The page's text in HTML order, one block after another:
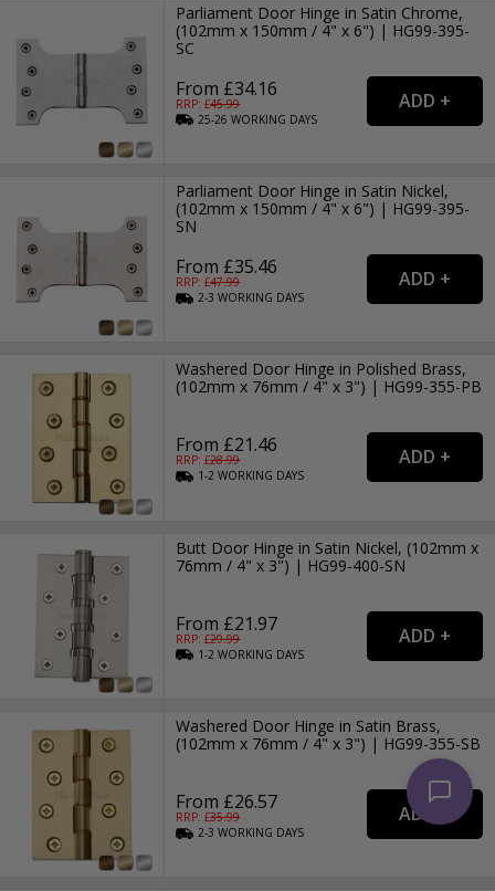
Parliament Door Hinge in Satin Chrome,
(102mm x 150mm / 4" x 6") | HG99-395-
SC
From £34.16
RRP: £45.99
25-26WORKING DAYS
Parliament Door Hinge in Satin Nickel,
(102mm x 150mm / 4" x 6") | HG99-395-
SN
From £35.46
RRP: £47.99
2-3WORKING DAYS
Washered Door Hinge in Polished Brass,
(102mm x 76mm / 4" x 3") | HG99-355-PB
From £21.46
RRP: £28.99
1-2WORKING DAYS
Butt Door Hinge in Satin Nickel, (102mm x
76mm / 4" x 3") | HG99-400-SN
From £21.97
RRP: £29.99
1-2WORKING DAYS
Washered Door Hinge in Satin Brass,
(102mm x 76mm / 4" x 3") | HG99-355-SB
From £26.57
RRP: £35.99
2-3WORKING DAYS